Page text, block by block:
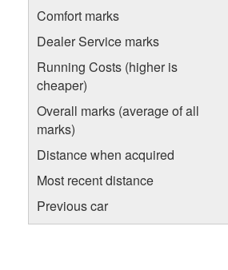
Comfort marks
Dealer Service marks
Running Costs (higher is
cheaper)
Overall marks (average of all
marks)
Distance when acquired
Most recent distance
Previous car